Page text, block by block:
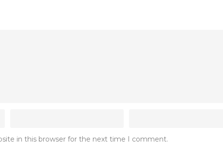
in this browser for the next time I comment.